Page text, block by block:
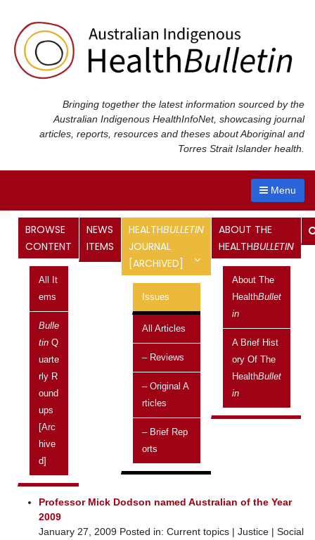
content
Bringing together the latest information sourced by the
Australian Indigenous HealthInfoNet, showcasing journal
articles, reports, resources and theses about Aboriginal and
Torres Strait Islander health.
Menu
BROWSE
CONTENT
All It
Ems
Bulle
Tin Q
Uarte
Rly R
Ound
Ups
[arc
Hive
D]
NEWS
ITEMS
HEALTHBULLETIN
JOURNAL
[ARCHIVED]
Issues
All Articles
– Reviews
– Original A
Rticles
– Brief Rep
Orts
ABOUT THE
HEALTHBULLETIN
About The
HealthBullet
In
A Brief Hist
Ory Of The
HealthBullet
In
Health BulletinJournal
<< Previous Issue
Next Issue >>
Vol 9 No 1, January 2009 - March
2009
ISSN 1445-7253
Current topics
Labor Government commits to long-term funding for
January 9, 2009 Posted in: Current topics | Older people |
Services | Vol 9 No 1, January 2009 - March 2009 |
The Labor Government has recently committed $46 million
to the Indigenous Aged Care Plan, which was announced in
September 2008.
Professor Mick Dodson named Australian of the Year
2009
January 27, 2009 Posted in: Current topics | Justice | Social